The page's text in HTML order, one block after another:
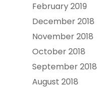
February 2019
December 2018
November 2018
October 2018
September 2018
August 2018